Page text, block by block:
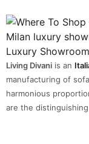
Living Divani is an
manufacturing of
harmonious
are the